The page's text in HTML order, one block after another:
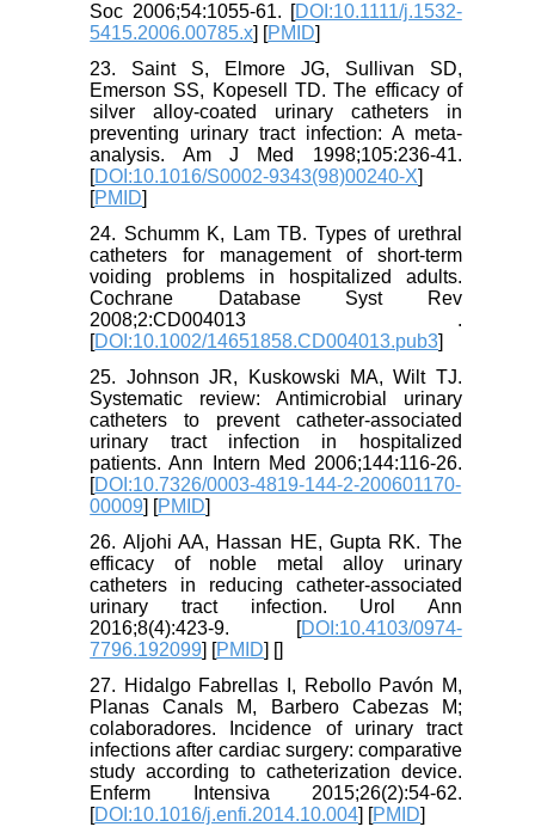
Soc 2006;54:1055-61. [DOI:10.1111/j.1532-
5415.2006.00785.x] [PMID]
23. Saint S, Elmore JG, Sullivan SD,
Emerson SS, Kopesell TD. The efficacy of
silver alloy-coated urinary catheters in
preventing urinary tract infection: A meta-
analysis. Am J Med 1998;105:236-41.
[DOI:10.1016/S0002-9343(98)00240-X]
[PMID]
24. Schumm K, Lam TB. Types of urethral
catheters for management of short-term
voiding problems in hospitalized adults.
Cochrane Database Syst Rev
2008;2:CD004013 .
[DOI:10.1002/14651858.CD004013.pub3]
25. Johnson JR, Kuskowski MA, Wilt TJ.
Systematic review: Antimicrobial urinary
catheters to prevent catheter-associated
urinary tract infection in hospitalized
patients. Ann Intern Med 2006;144:116-26.
[DOI:10.7326/0003-4819-144-2-200601170-
00009] [PMID]
26. Aljohi AA, Hassan HE, Gupta RK. The
efficacy of noble metal alloy urinary
catheters in reducing catheter-associated
urinary tract infection. Urol Ann
2016;8(4):423-9. [DOI:10.4103/0974-
7796.192099] [PMID] []
27. Hidalgo Fabrellas I, Rebollo Pavón M,
Planas Canals M, Barbero Cabezas M;
colaboradores. Incidence of urinary tract
infections after cardiac surgery: comparative
study according to catheterization device.
Enferm Intensiva 2015;26(2):54-62.
[DOI:10.1016/j.enfi.2014.10.004] [PMID]